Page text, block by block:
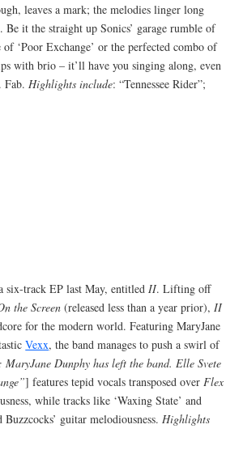
leaves a mark; the melodies linger long
it the straight up Sonics’ garage rumble of
‘Poor Exchange’ or the perfected combo of
with brio – it’ll have you singing along, even
Fab.Highlights include: “Tennessee Rider”;
six-track EP last May, entitled II. Lifting off
the Screen (released less than a year prior), II
for the modern world. Featuring MaryJane
Vexx, the band manages to push a swirl of
MaryJane Dunphy has left the band. Elle Svete
] features tepid vocals transposed over Flex
while tracks like ‘Waxing State’ and
guitar melodiousness. Highlights